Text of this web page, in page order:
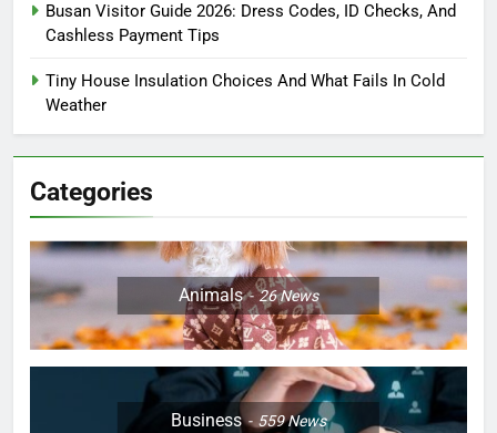
Busan Visitor Guide 2026: Dress Codes, ID Checks, And
Cashless Payment Tips
Tiny House Insulation Choices And What Fails In Cold
Weather
Categories
Animals 26News
Business 559News